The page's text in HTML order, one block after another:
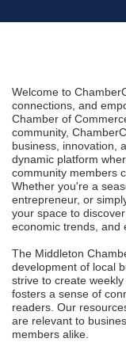
Welcome to
connections, and
Chamber of
community,
business, innovation,
dynamic platform
community members
Whether you're a
entrepreneur, or
your space to
economic trends, and
The Middleton
development of local
strive to create
fosters a sense of
readers. Our
are relevant to
members alike.